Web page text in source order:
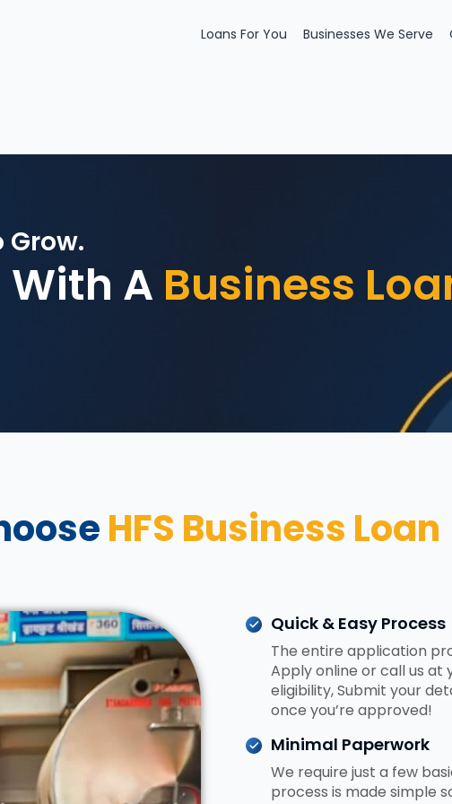
Loans For You Businesses We Serve
Grow.
A Business
HFS Business Loan
Quick & Easy Process
The entire application
Apply online or call us at
eligibility, Submit your
once you’re approved!
Minimal Paperwork
We require just a few
process is made simple